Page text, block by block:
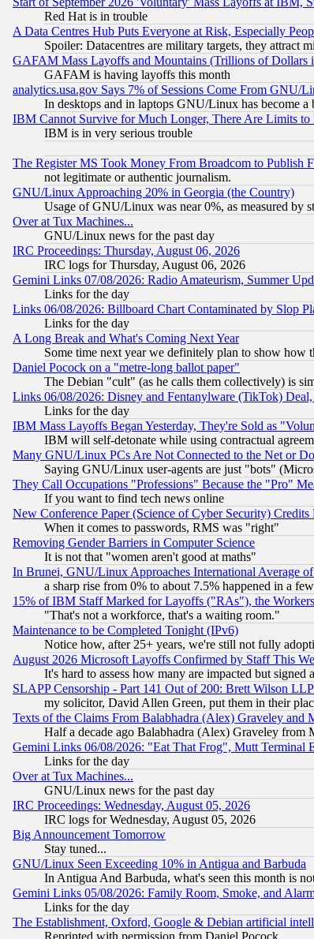
Red Hat is in trouble
A Data Centres Hub Puts Everyone at Risk, Especially
Spoiler: Datacentres are military targets, they attract
GAFAM Mass Layoffs and Mountains (Trillions of Dollars
GAFAM is having layoffs this month
analytics.usa.gov Says 7% of Sessions Come From
In desktops and in laptops GNU/Linux has become a
IBM Cannot Survive for Much Longer, There Are Limits
IBM is in very serious trouble
The Register MS Took Money From Broadcom to Publish
not legitimate or authentic journalism.
GNU/Linux Approaching 20% in Georgia (the Country)
Usage of GNU/Linux was near 0%, as measured by
Over at Tux Machines...
GNU/Linux news for the past day
IRC Proceedings: Thursday, August 06, 2026
IRC logs for Thursday, August 06, 2026
Gemini Links 07/08/2026: Radio Amateurism, Summer
Links for the day
Links 06/08/2026: Billboard Chart Contaminated by Slop
Links for the day
A Long Break and What's Coming Next Year
Some time next year we definitely plan to show
Daniel Pocock on a "metre-long ballot paper"
The Debian "cult" (as he calls them collectively) is
Links 06/08/2026: Disney and Fentanylware (TikTok)
Links for the day
IBM Mass Layoffs Began Yesterday, They're Sold as
IBM will self-detonate while using contractual
Many GNU/Linux PCs Are Not Connected to the Net or
Saying GNU/Linux user-agents are just "bots"
They Call Occupations "Professions" Because the "Pro"
If you want to find tech news online
New Conference Paper (Science of Cyber Security)
When it comes to passwords, RMS was "right"
Removing Gender Barriers in Computer Science
It is not that "women aren't good at maths"
In Brunei, GNU/Linux Approaches International Average
a sharp rise from 0% to about 7.5% happened in a
15% of IBM Staff Marked for Layoffs ("RAs"), the
"That's not a workforce, that's a waiting room."
Maintenance to be Completed Tonight (IPv6)
Notice how, after 25+ years, we're still not fully
August 2026 Microsoft Layoffs Confirmed by Staff This
It's hard to assess how many are impacted but
SLAPP Censorship - Part 141 Out of 200: Brett Wilson
my solicitor, David Allen Green, put them in their
Texts of the Claims From Balabhadra (Alex) Graveley and
Half a decade ago Balabhadra (Alex) Graveley from
Gemini Links 06/08/2026: "Eat That Frog", Mutt Terminal
Links for the day
Over at Tux Machines...
GNU/Linux news for the past day
IRC Proceedings: Wednesday, August 05, 2026
IRC logs for Wednesday, August 05, 2026
Big Announcement Tomorrow
Stay tuned...
GNU/Linux Seen Exceeding 10% in Antigua and Barbuda
In Antigua And Barbuda, what's seen this month is
Gemini Links 05/08/2026: Family Room, Smoke, and
Links for the day
The Establishment, Oxford, Google & Debian artificial